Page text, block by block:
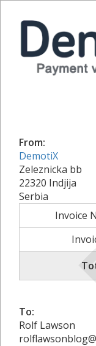
From:
DemotiX
Zeleznicka bb
22320 Indjija
Serbia
Invoice
To:
Rolf Lawson